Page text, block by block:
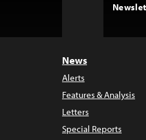
News
Alerts
Features & Analysis
Letters
Special Reports